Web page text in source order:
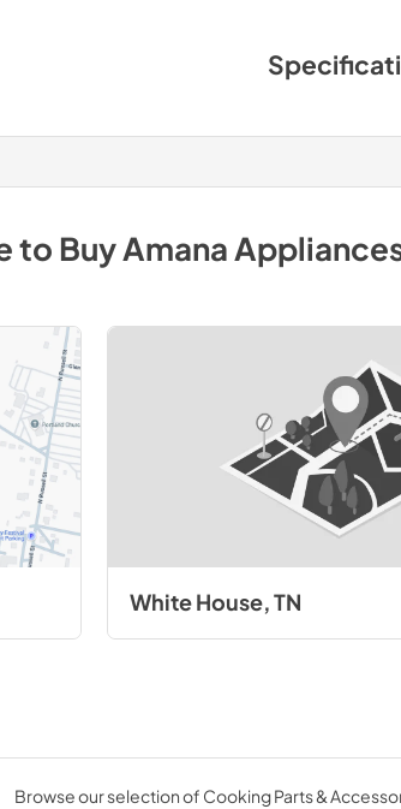
to BuyAmana
White House, TN
Browse our selection of Cooking Parts &